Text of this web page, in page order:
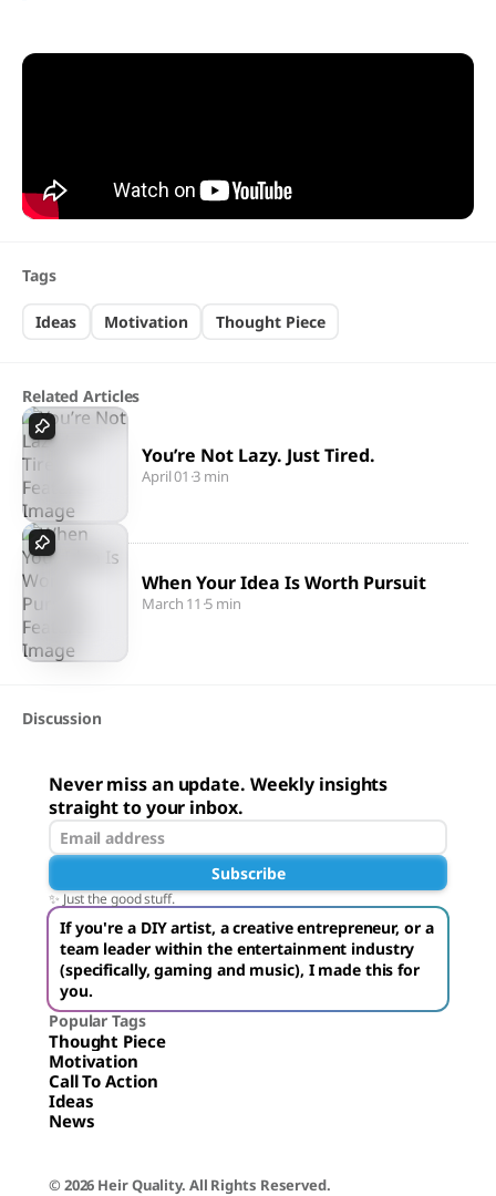
Tags
Ideas Motivation Thought Piece
Related Articles
You’re Not Lazy. Just Tired.
April 01 ·3 min
When Your Idea Is Worth Pursuit
March 11 ·5 min
Discussion
Never miss an update. Weekly insights
straight to your inbox.
Subscribe
✨ Just the good stuff.
If you're a DIY artist, a creative entrepreneur, or a
team leader within the entertainment industry
(specifically, gaming and music), I made this for
you.
Popular Tags
Thought Piece
Motivation
Call To Action
Ideas
News
© 2026 Heir Quality. All Rights Reserved.